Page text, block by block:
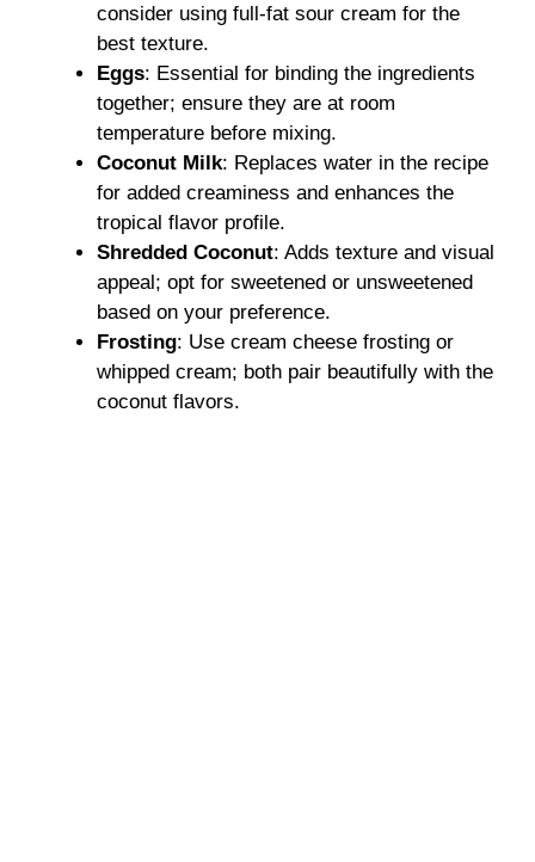
consider using full-fat sour cream for the
best texture.
Eggs: Essential for binding the ingredients
together; ensure they are at room
temperature before mixing.
Coconut Milk: Replaces water in the recipe
for added creaminess and enhances the
tropical flavor profile.
Shredded Coconut: Adds texture and visual
appeal; opt for sweetened or unsweetened
based on your preference.
Frosting: Use cream cheese frosting or
whipped cream; both pair beautifully with the
coconut flavors.